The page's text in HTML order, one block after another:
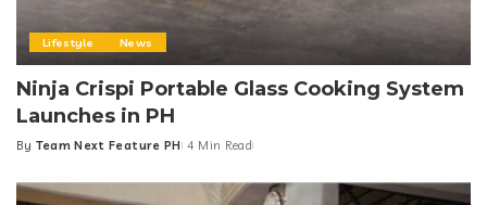
Lifestyle News
Ninja Crispi Portable Glass Cooking System
Launches in PH
Posted
By Team Next Feature PH 4 Min Read